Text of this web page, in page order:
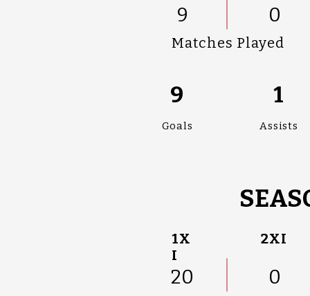
Matches Played
9 0
9
Goals Assists
1
1X
I
2XI
20 0